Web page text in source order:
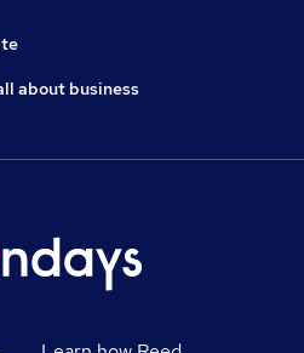
about business